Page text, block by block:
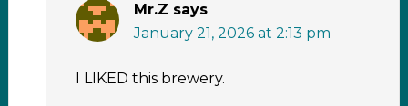
Mr.Z says
January 21, 2026 at 2:13 pm
I LIKED this brewery.